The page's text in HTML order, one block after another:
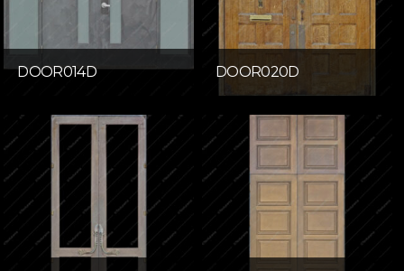
DOOR014D DOOR020D